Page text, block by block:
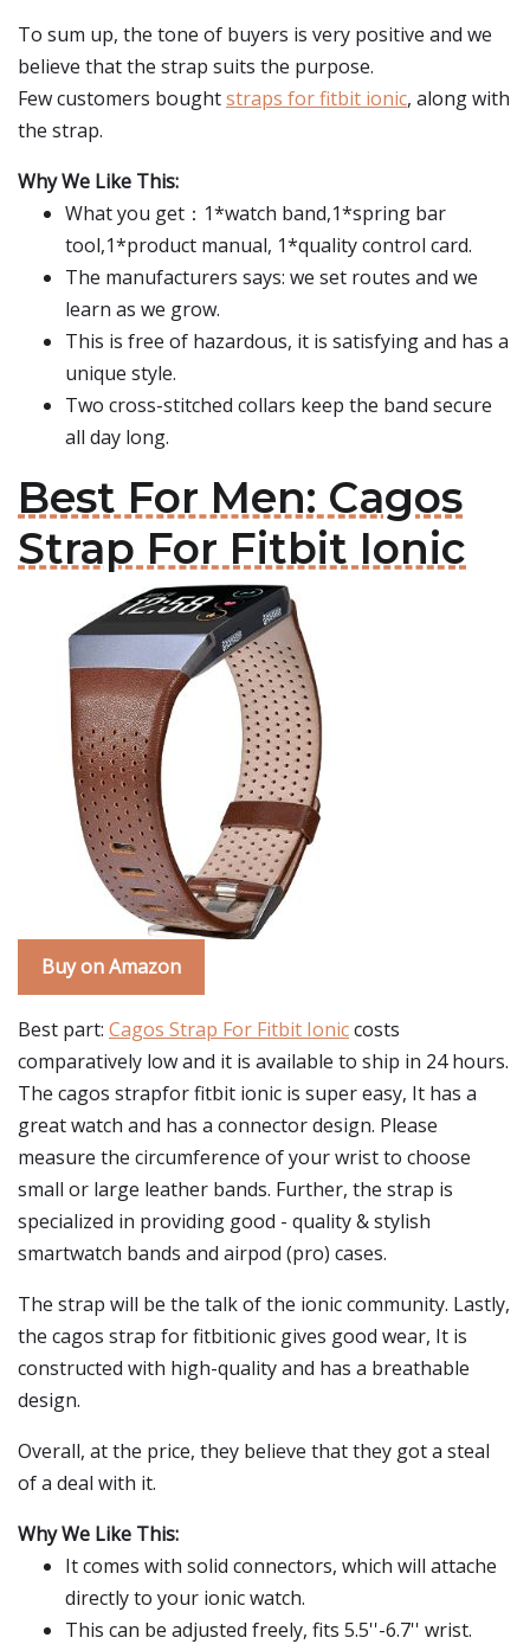
To sum up, the tone of buyers is very positive and we
believe that the strap suits the purpose.
Few customers boughtstraps for fitbit ionic, along with
the strap.
Why We Like This:
What you get：1*watch band,1*spring bar
tool,1*product manual, 1*quality control card.
The manufacturers says: we set routes and we
learn as we grow.
This is free of hazardous, it is satisfying and has a
unique style.
Two cross-stitched collars keep the band secure
all day long.
Best For Men: Cagos
Strap For Fitbit Ionic
Buy on Amazon
Best part: Cagos Strap For Fitbit Ioniccosts
comparatively low and it is available to ship in 24 hours.
The cagos strapfor fitbit ionic is super easy, It has a
great watch and has a connector design. Please
measure the circumference of your wrist to choose
small or large leather bands. Further, the strap is
specialized in providing good - quality & stylish
smartwatch bands and airpod (pro) cases.
The strap will be the talk of the ionic community. Lastly,
the cagos strap for fitbitionic gives good wear, It is
constructed with high-quality and has a breathable
design.
Overall, at the price, they believe that they got a steal
of a deal with it.
Why We Like This:
It comes with solid connectors, which will attache
directly to your ionic watch.
This can be adjusted freely, fits 5.5''-6.7'' wrist.